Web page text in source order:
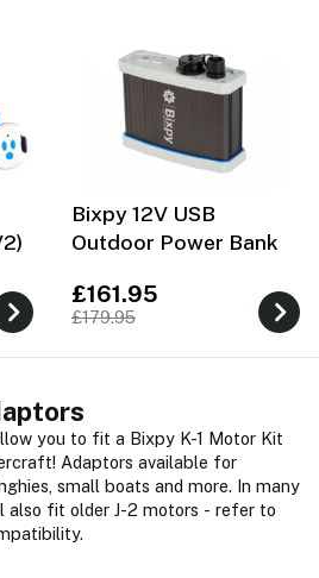
Bixpy 12V USB
Outdoor Power Bank
£161.95
£179.95
you to fit a Bixpy K-1 Motor Kit
Adaptors available for
small boats and more. In many
also fit older J-2 motors - refer to